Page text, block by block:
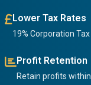
Lower Tax Rates
19% Corporation
Profit Retention
Retain profits